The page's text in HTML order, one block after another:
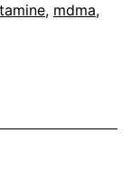
, mdma,